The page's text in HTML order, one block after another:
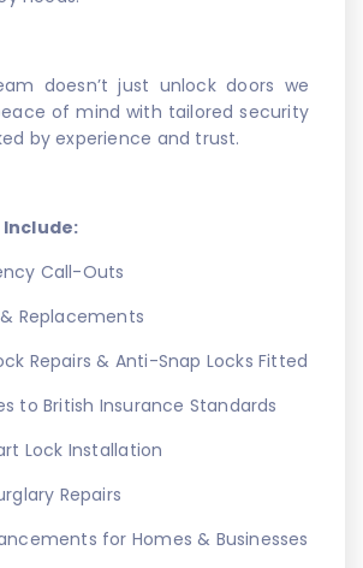
doesn’t just unlock doors we
of mind with tailored security
by experience and trust.
Include:
Call-Outs
& Replacements
Repairs & Anti-Snap Locks Fitted
to British Insurance Standards
Lock Installation
Repairs
for Homes & Businesses